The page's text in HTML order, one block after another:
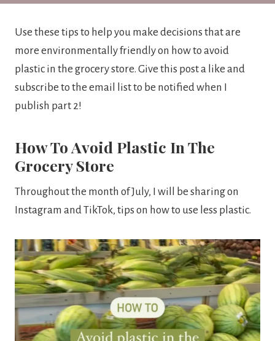
Use these tips to help you make decisions that are
more environmentally friendly on how to avoid
plastic in the grocery store. Give this post a like and
subscribe to the email list to be notified when I
publish part 2!
How To Avoid Plastic In The
Grocery Store
Throughout the month of July, I will be sharing on
Instagram and TikTok, tips on how to use less plastic.